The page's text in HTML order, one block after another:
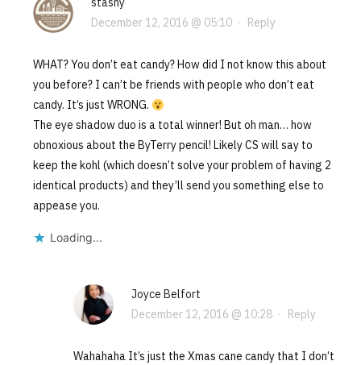
December 12, 2016 @ 05:10· Reply
WHAT? You don’t eat candy? How did I not know this about
you before? I can’t be friends with people who don’t eat
candy. It’s just WRONG.
The eye shadow duo is a total winner! But oh man… how
obnoxious about the ByTerry pencil! Likely CS will say to
keep the kohl (which doesn’t solve your problem of having 2
identical products) and they’ll send you something else to
appease you.
Loading...
Joyce Belfort
December 12, 2016 @ 10:28· Reply
Wahahaha It’s just the Xmas cane candy that I don’t